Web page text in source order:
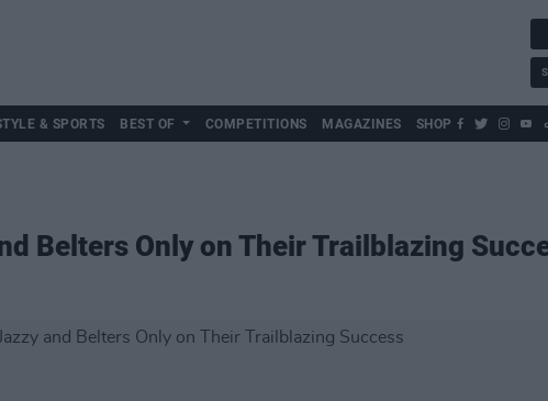
& SPORTS BEST OF COMPETITIONS MAGAZINES SHOP
Belters Only on Their Trailblazing